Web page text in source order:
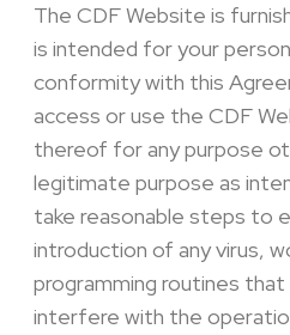
The CDF Website is
is intended for your
conformity with this
access or use the CDF
thereof for any purpose
legitimate purpose as
take reasonable steps to
introduction of any virus,
programming routines
interfere with the